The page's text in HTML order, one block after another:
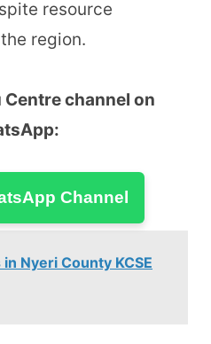
resource
region.
Centre channel on
Channel
Nyeri County KCSE